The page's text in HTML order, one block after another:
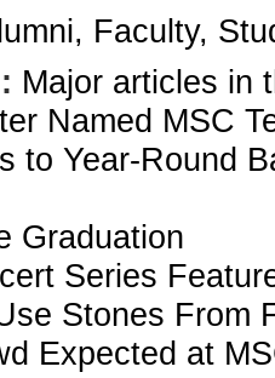
Faculty,
Major articles in
Named MSC
to Year-Round
Graduation
Series
Stones From
Expected at